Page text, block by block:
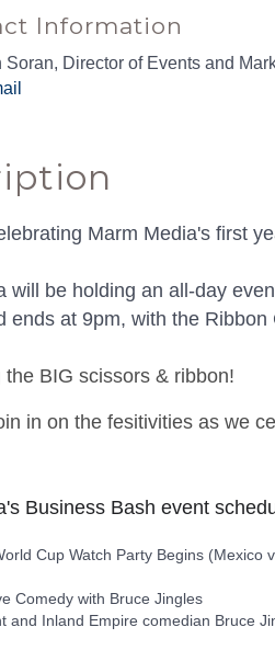
Information
Soran, Director of Events and
Marm Media's first
will be holding an all-day
ends at 9pm, with the
the BIG scissors & ribbon!
in on the fesitivities as we
Business Bash event
Cup Watch Party Begins (Mexico
Comedy with Bruce Jingles
and Inland Empire comedian Bruce